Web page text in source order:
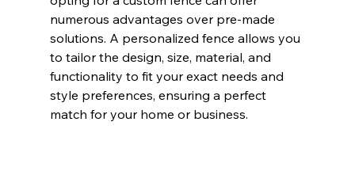
numerous advantages over pre-made
solutions. A personalized fence allows you
to tailor the design, size, material, and
functionality to fit your exact needs and
style preferences, ensuring a perfect
match for your home or business.